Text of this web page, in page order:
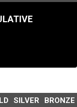
SILVER
BRONZE